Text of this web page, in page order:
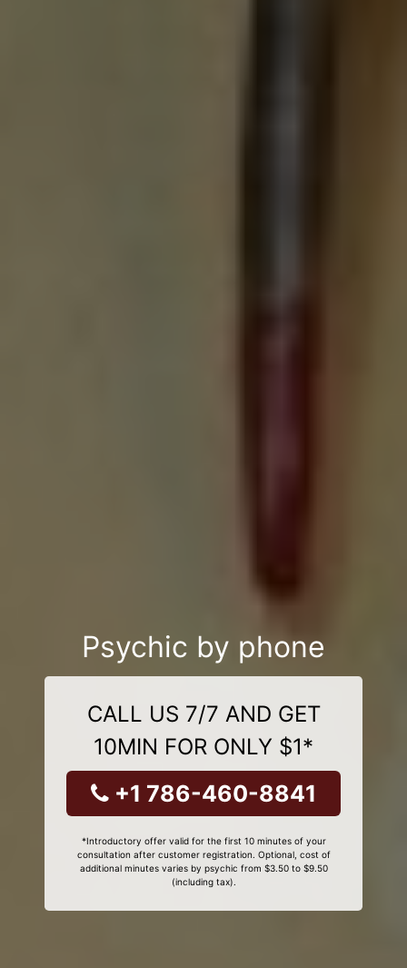
Psychic by phone
CALL US 7/7 AND GET
10MIN FOR ONLY $1*
+1 786-460-8841
*Introductory offer valid for the first 10 minutes of your
consultation after customer registration. Optional, cost of
additional minutes varies by psychic from $3.50 to $9.50
(including tax).